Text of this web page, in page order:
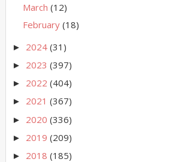
March(12)
February(18)
► 2024(31)
► 2023(397)
► 2022(404)
► 2021(367)
► 2020(336)
► 2019(209)
► 2018(185)